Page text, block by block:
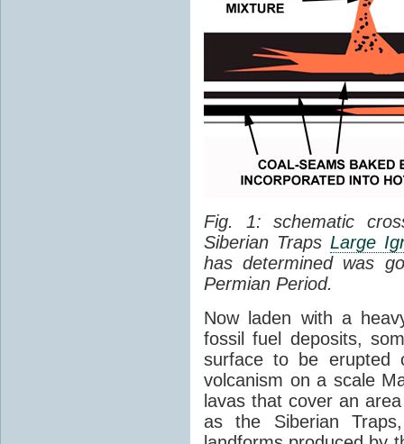
Fig. 1: schematic
Siberian Traps Large
has determined was
Permian Period.
Now laden with a
fossil fuel deposits,
surface to be erupted
volcanism on a scale
lavas that cover an
as the Siberian